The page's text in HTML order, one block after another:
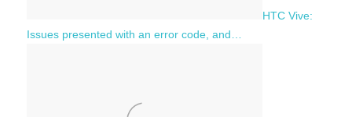
HTC Vive:
Issues presented with an error code, and…